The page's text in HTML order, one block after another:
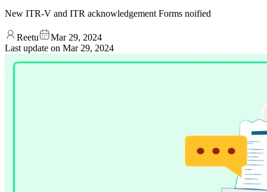
New ITR-V and ITR acknowledgement Forms noified
Reetu
Mar 29, 2024
Last update on Mar 29, 2024